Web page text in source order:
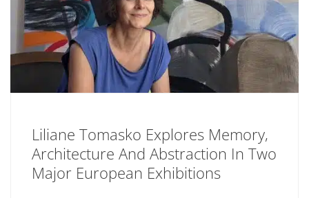
Liliane Tomasko Explores Memory,
Architecture And Abstraction In Two
Major European Exhibitions